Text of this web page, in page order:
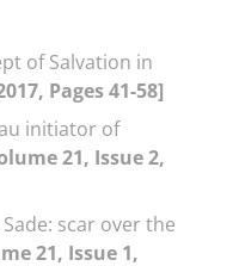
of Salvation in
Pages 41-58]
initiator of
21, Issue 2,
scar over the
21, Issue 1,